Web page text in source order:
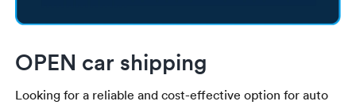
OPEN car shipping
Looking for a reliable and cost-effective option for auto